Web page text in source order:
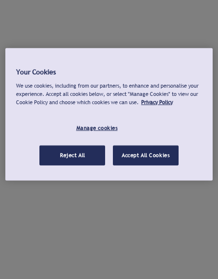
Your Cookies
We use cookies, including from our partners, to enhance and personalise your
experience. Accept all cookies below, or select "Manage Cookies" to view our
Cookie Policy and choose which cookies we can use. Privacy Policy
Manage cookies
Reject All Accept All Cookies